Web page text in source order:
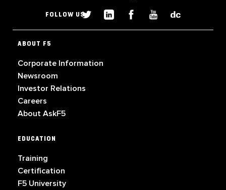
FOLLOW US
ABOUT F5
Corporate Information
Newsroom
Investor Relations
Careers
About AskF5
EDUCATION
Training
Certification
F5 University